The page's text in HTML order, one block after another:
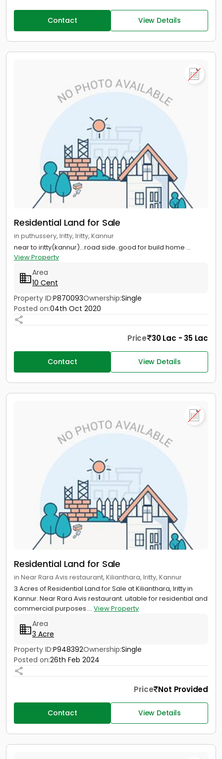
Contact View Details
Residential Land for Sale
in puthussery, Iritty, Iritty, Kannur
near to iritty(kannur)...road side..good for build home ...
View Property
Area
10 Cent
Property ID:P870093Ownership:Single
Posted on:04th Oct 2020
Price 30 Lac - 35 Lac
Contact View Details
Residential Land for Sale
in Near Rara Avis restaurant, Kilianthara, Iritty, Kannur
3 Acres of Residential Land for Sale at Kilianthara, Iritty in
Kannur. Near Rara Avis restaurant. uitable for residential and
commercial purposes.... View Property
Area
3 Acre
Property ID:P948392Ownership:Single
Posted on:26th Feb 2024
Price Not Provided
Contact View Details